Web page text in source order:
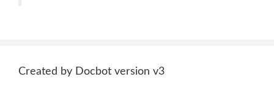
Created by Docbot version v3